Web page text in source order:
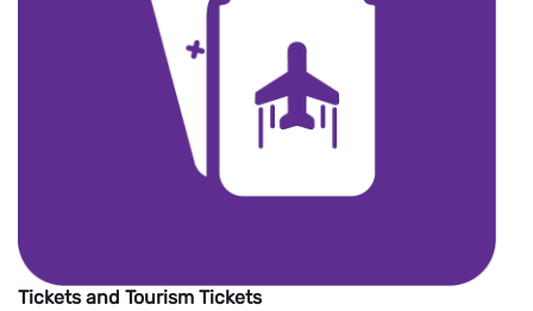
Tickets and Tourism Tickets